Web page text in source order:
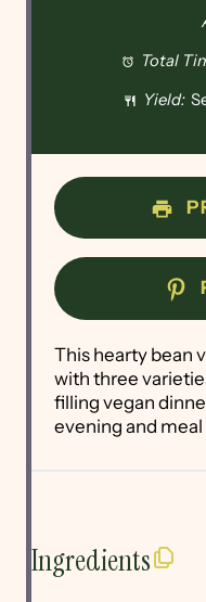
Total
Yield:
This hearty bean
with three
filling vegan
evening and
Ingredients